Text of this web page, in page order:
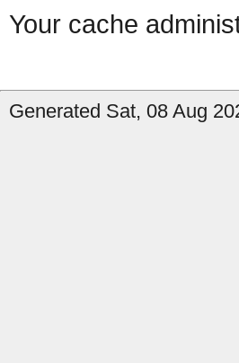
Your cache
Generated Sat, 08 Aug